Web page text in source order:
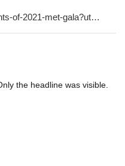
the headline was visible.